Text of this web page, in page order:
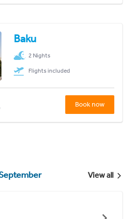
Baku
2 Nights
Flights included
Book now
View all